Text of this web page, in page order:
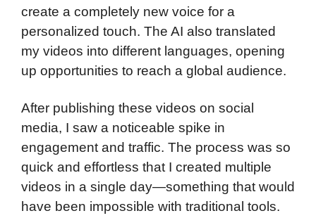
create a completely new voice for a
personalized touch. The AI also translated
my videos into different languages, opening
up opportunities to reach a global audience.
After publishing these videos on social
media, I saw a noticeable spike in
engagement and traffic. The process was so
quick and effortless that I created multiple
videos in a single day—something that would
have been impossible with traditional tools.